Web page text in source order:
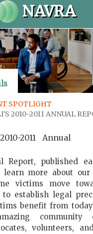
S
k
i
p
t
o
m
a
i
n
c
n
e
n
NAVRA
SPOTLIGHT
2010-2011 ANNUAL
2011 Annual
Report, published
learn more about
victims move
to establish legal
benefit from
community
volunteers,